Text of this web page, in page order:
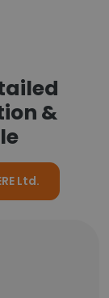
&
Ltd.